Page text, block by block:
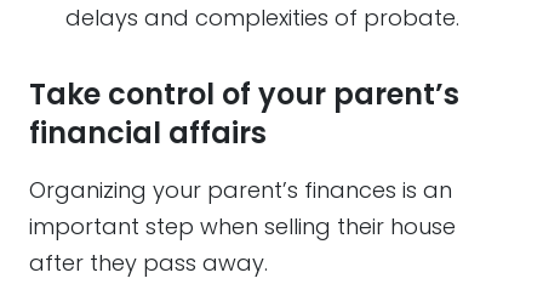
delays and complexities of probate.
Take control of your parent’s
financial affairs
Organizing your parent’s finances is an
important step when selling their house
after they pass away.